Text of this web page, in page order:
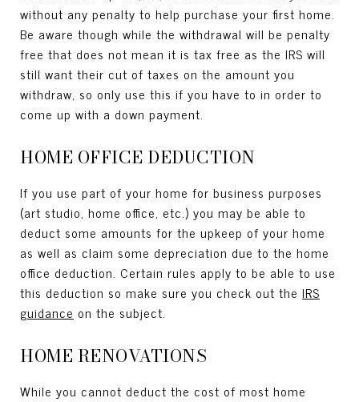
without any penalty to help purchase your first home.
Be aware though while the withdrawal will be penalty
free that does not mean it is tax free as the IRS will
still want their cut of taxes on the amount you
withdraw, so only use this if you have to in order to
come up with a down payment.
HOME OFFICE DEDUCTION
If you use part of your home for business purposes
(art studio, home office, etc.) you may be able to
deduct some amounts for the upkeep of your home
as well as claim some depreciation due to the home
office deduction. Certain rules apply to be able to use
this deduction so make sure you check out the IRS
guidance on the subject.
HOME RENOVATIONS
While you cannot deduct the cost of most home